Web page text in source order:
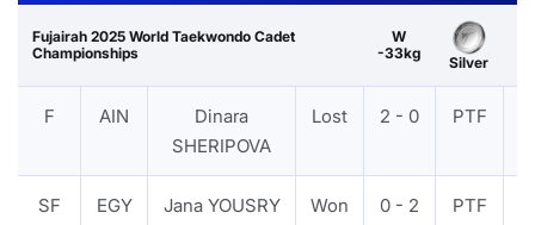
Fujairah 2025 World Taekwondo Cadet
Championships
W
-33kg
Silver
F AIN
Dinara
SHERIPOVA
Lost 2 - 0 PTF
SF EGY
Jana YOUSRY
Won 0 - 2 PTF